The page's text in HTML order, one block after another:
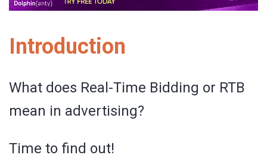
Introduction
What does Real-Time Bidding or RTB
mean in advertising?
Time to find out!